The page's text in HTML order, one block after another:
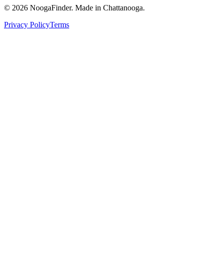
© 2026 NoogaFinder. Made in Chattanooga.
Privacy PolicyTerms